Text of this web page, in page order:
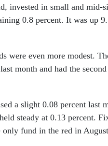
invested in small and mid-
0.8 percent. It was up
were even more modest.
month and had the
a slight 0.08 percent last
steady at 0.13 percent.
fund in the red in